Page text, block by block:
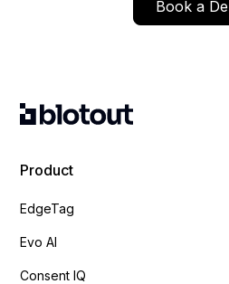
Book a
Product
EdgeTag
Evo AI
Consent IQ